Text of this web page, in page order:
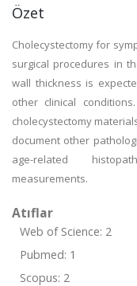
Özet
Cholecystectomy for
surgical procedures in
wall thickness is
other clinical
cholecystectomy
document other
age-related
measurements.
Atıflar
Web of Science: 2
Pubmed: 1
Scopus: 2